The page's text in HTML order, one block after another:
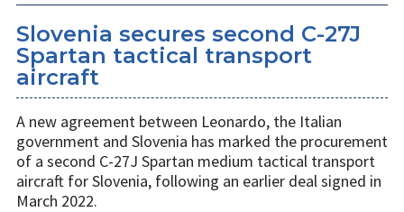
Slovenia secures second C-27J
Spartan tactical transport
aircraft
A new agreement between Leonardo, the Italian
government and Slovenia has marked the procurement
of a second C-27J Spartan medium tactical transport
aircraft for Slovenia, following an earlier deal signed in
March 2022.